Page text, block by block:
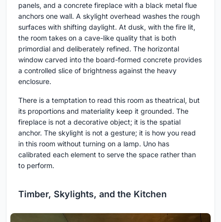
panels, and a concrete fireplace with a black metal flue
anchors one wall. A skylight overhead washes the rough
surfaces with shifting daylight. At dusk, with the fire lit,
the room takes on a cave-like quality that is both
primordial and deliberately refined. The horizontal
window carved into the board-formed concrete provides
a controlled slice of brightness against the heavy
enclosure.
There is a temptation to read this room as theatrical, but
its proportions and materiality keep it grounded. The
fireplace is not a decorative object; it is the spatial
anchor. The skylight is not a gesture; it is how you read
in this room without turning on a lamp. Uno has
calibrated each element to serve the space rather than
to perform.
Timber, Skylights, and the Kitchen